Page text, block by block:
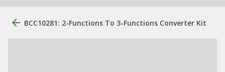
BCC10281: 2-Functions To 3-Functions Converter Kit